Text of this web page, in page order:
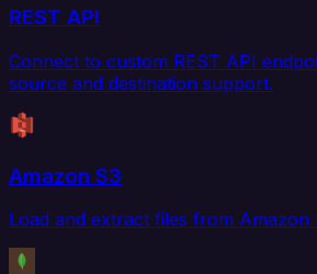
REST API
Connect to custom REST API
source and destination support.
Amazon S3
Load and extract files from Amazon